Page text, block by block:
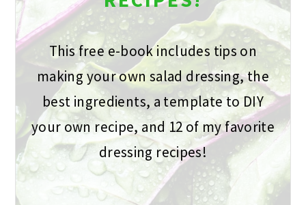
This free e-book includes tips on
making your own salad dressing, the
best ingredients, a template to DIY
your own recipe, and 12 of my favorite
dressing recipes!